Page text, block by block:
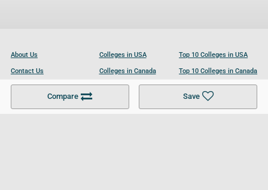
Compare Save
About Us
Contact Us
Become a Partner
Colleges in USA
Colleges in Canada
Colleges in UK
Top 10 Colleges in USA
Top 10 Colleges in Canada
Top 10 Colleges in UK